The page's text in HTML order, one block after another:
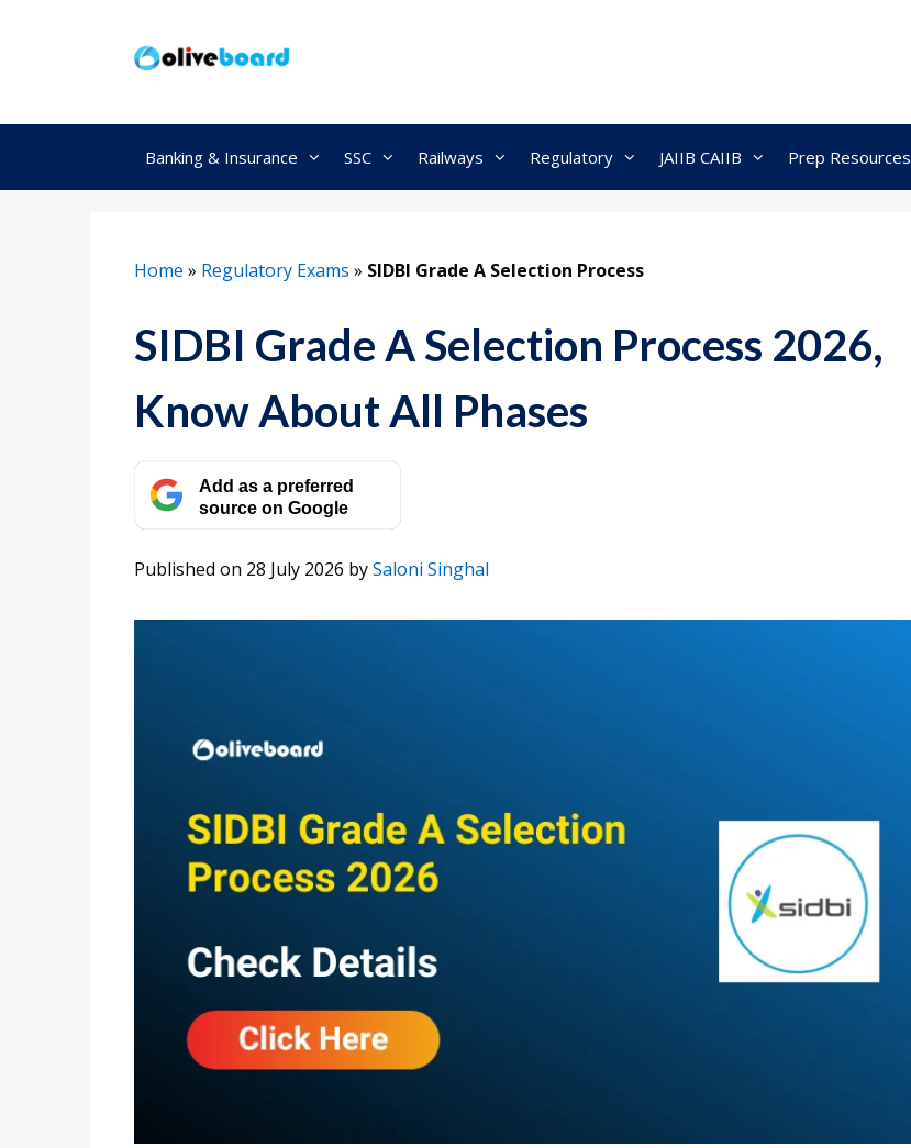
Banking & Insurance SSC Railways Regulatory JAIIB CAIIB Prep Resources
Home » Regulatory Exams » SIDBI Grade A Selection Process
SIDBI Grade A Selection Process 2026,
Know About All Phases
Add as a preferred
source on Google
Published on 28 July 2026 bySaloni Singhal